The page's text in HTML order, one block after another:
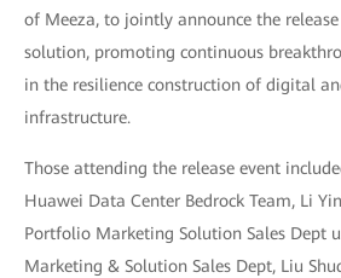
of Meeza, to jointly announce the
solution, promoting continuous
in the resilience construction of digital
infrastructure.
Those attending the release event
Huawei Data Center Bedrock Team, Li
Portfolio Marketing Solution Sales Dept
Marketing & Solution Sales Dept, Liu